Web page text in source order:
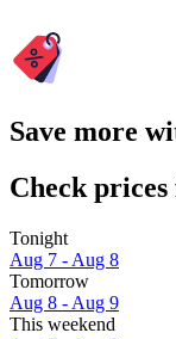
Save more
Check prices
Tonight
Aug 7 - Aug 8
Tomorrow
Aug 8 - Aug 9
This weekend